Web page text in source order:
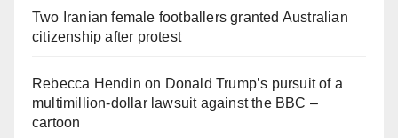
Two Iranian female footballers granted Australian
citizenship after protest
Rebecca Hendin on Donald Trump’s pursuit of a
multimillion-dollar lawsuit against the BBC –
cartoon